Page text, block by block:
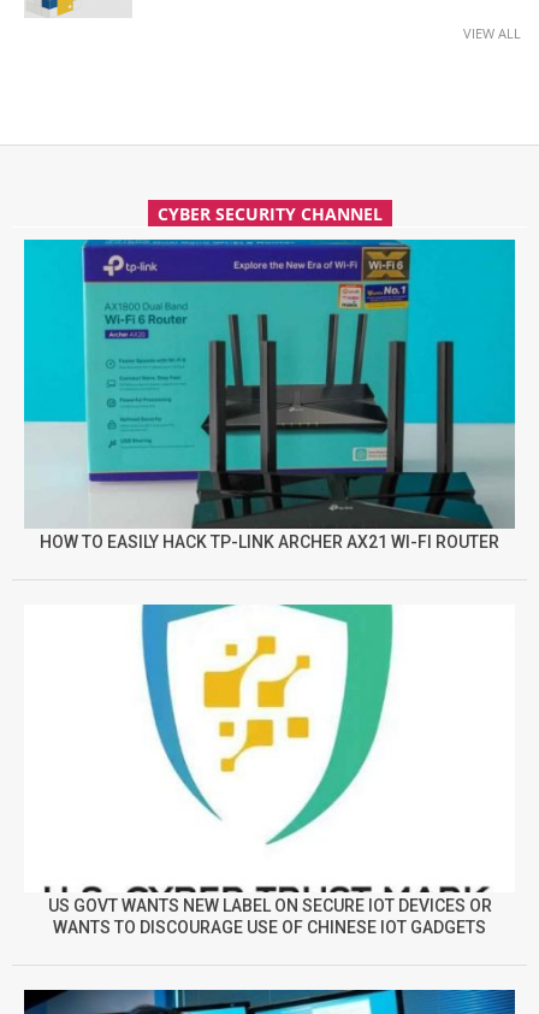
VIEW ALL
CYBER SECURITY CHANNEL
HOW TO EASILY HACK TP-LINK ARCHER AX21 WI-FI ROUTER
US GOVT WANTS NEW LABEL ON SECURE IOT DEVICES OR
WANTS TO DISCOURAGE USE OF CHINESE IOT GADGETS